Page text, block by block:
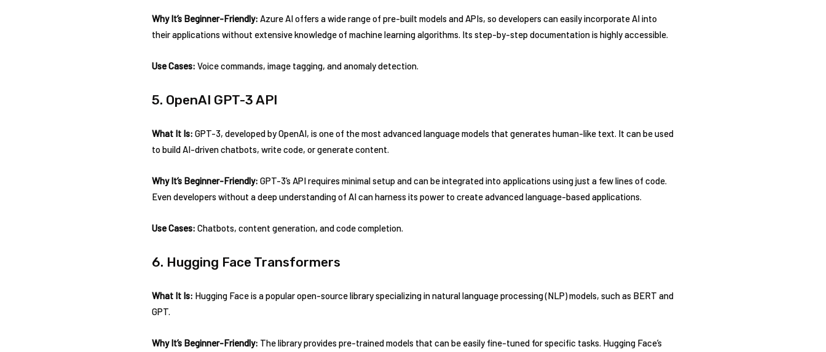
Why It’s Beginner-Friendly: Azure AI offers a wide range of pre-built models and APIs, so developers can easily incorporate AI into
their applications without extensive knowledge of machine learning algorithms. Its step-by-step documentation is highly accessible.
Use Cases: Voice commands, image tagging, and anomaly detection.
5. OpenAI GPT-3 API
What It Is: GPT-3, developed by OpenAI, is one of the most advanced language models that generates human-like text. It can be used
to build AI-driven chatbots, write code, or generate content.
Why It’s Beginner-Friendly: GPT-3’s API requires minimal setup and can be integrated into applications using just a few lines of code.
Even developers without a deep understanding of AI can harness its power to create advanced language-based applications.
Use Cases: Chatbots, content generation, and code completion.
6. Hugging Face Transformers
What It Is: Hugging Face is a popular open-source library specializing in natural language processing (NLP) models, such as BERT and
GPT.
Why It’s Beginner-Friendly: The library provides pre-trained models that can be easily fine-tuned for specific tasks. Hugging Face’s